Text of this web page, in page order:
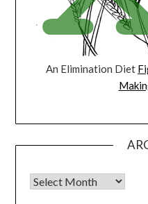
An Elimination Diet
Archives